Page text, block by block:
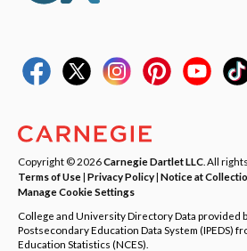
Copyright © 2026Carnegie Dartlet LLC . All
Terms of Use| Privacy Policy| Notice at
Manage Cookie Settings
College and University Directory Data provided
Postsecondary Education Data System (IPEDS)
Education Statistics (NCES).